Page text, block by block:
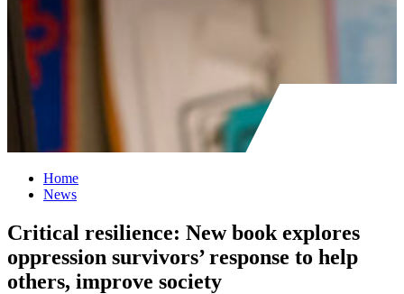
Home
News
Critical resilience: New book explores
oppression survivors’ response to help
others, improve society